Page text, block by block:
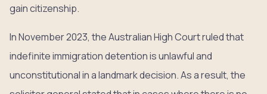
gain citizenship.
In November 2023, the Australian High Court ruled that
indefinite immigration detention is unlawful and
unconstitutional in a landmark decision. As a result, the